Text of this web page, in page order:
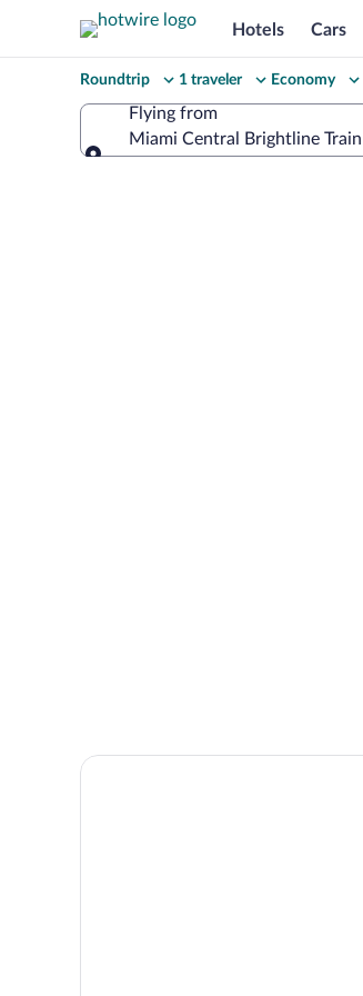
Hotels Cars
Change
your
search
Roundtrip 1 traveler Economy
Flying from
Miami Central Brightline Train